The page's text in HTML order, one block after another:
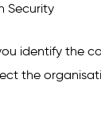
Security
identify the
the